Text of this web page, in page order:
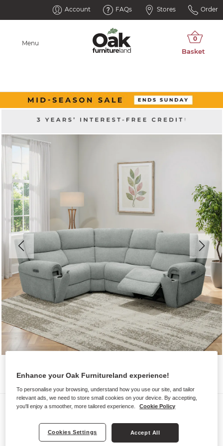
Account FAQs Stores Order
Menu
Sofas
Modular 4 Seat Right Hand Corner
Enhance your Oak Furnitureland experience!
To personalise your browsing, understand how you use our site, and tailor
relevant ads, we need to store small cookies on your device. By accepting,
you'll enjoy a smoother, more tailored experience.
Cookie Policy
Cookies Settings Accept All